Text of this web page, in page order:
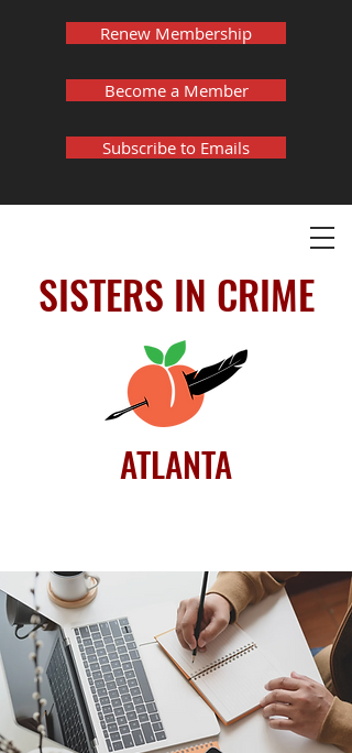
SISTERS IN CRIME
Renew Membership
Become a Member
Subscribe to Emails
ATLANTA